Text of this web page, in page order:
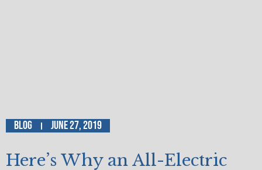
Blog June 27, 2019
Here’s Why an All-Electric